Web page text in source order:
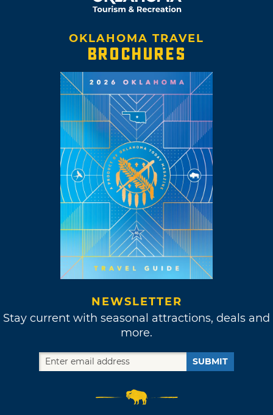
OKLAHOMA TRAVEL
BROCHURES
NEWSLETTER
Stay current with seasonal attractions, deals and
more.
SUBMIT